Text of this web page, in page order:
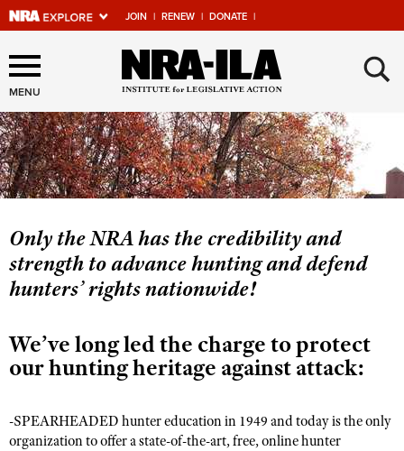
JOIN | RENEW | DONATE |
Explore The NRA Universe
Of Websites
Quick Links
NRA.ORG
Manage Your Membership
NRA Near You
Friends of NRA
NRA Online Training
MENU ×
Only the NRA has the credibility and
strength to advance hunting and defend
hunters’ rights nationwide!
We’ve long led the charge to protect
our hunting heritage against attack:
-SPEARHEADED hunter education in 1949 and today is the only
organization to offer a state-of-the-art, free, online hunter